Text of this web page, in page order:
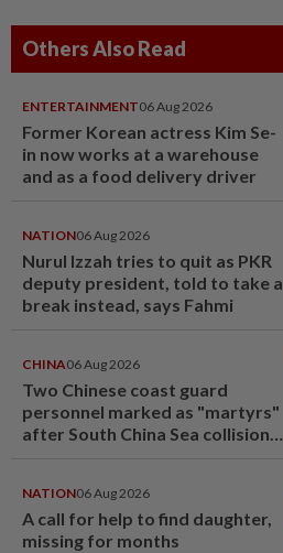
Others Also Read
ENTERTAINMENT06 Aug 2026
Former Korean actress Kim Se-
in now works at a warehouse
and as a food delivery driver
NATION06 Aug 2026
Nurul Izzah tries to quit as PKR
deputy president, told to take a
break instead, says Fahmi
CHINA06 Aug 2026
Two Chinese coast guard
personnel marked as "martyrs"
after South China Sea collision
NATION06 Aug 2026
A call for help to find daughter,
missing for months